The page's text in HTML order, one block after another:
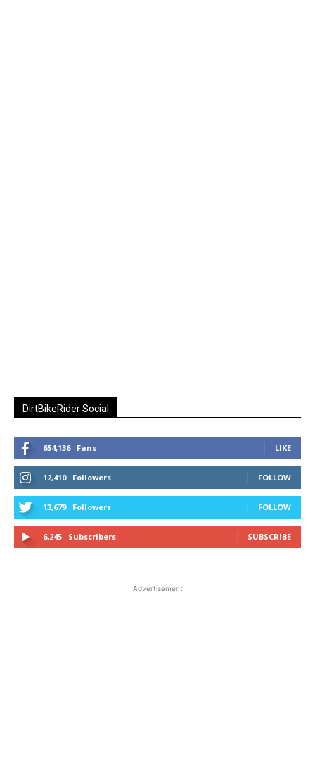
DirtBikeRider Social
654,136 Fans LIKE
12,410 Followers FOLLOW
13,679 Followers FOLLOW
6,245 Subscribers SUBSCRIBE
Advertisement